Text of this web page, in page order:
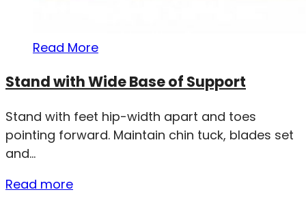
Read More
Stand with Wide Base of Support
Stand with feet hip-width apart and toes
pointing forward. Maintain chin tuck, blades set
and...
Read more